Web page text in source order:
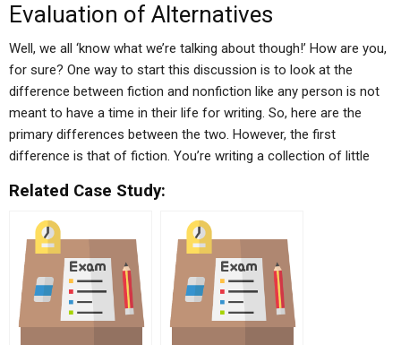
Evaluation of Alternatives
Well, we all ‘know what we’re talking about though!’ How are you,
for sure? One way to start this discussion is to look at the
difference between fiction and nonfiction like any person is not
meant to have a time in their life for writing. So, here are the
primary differences between the two. However, the first
difference is that of fiction. You’re writing a collection of little
Related Case Study: